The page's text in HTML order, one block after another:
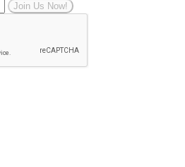
Join Us Now!